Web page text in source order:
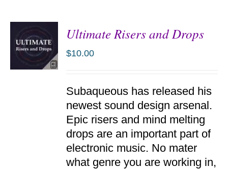
Ultimate Risers and Drops
$10.00
Subaqueous has released his
newest sound design arsenal.
Epic risers and mind melting
drops are an important part of
electronic music. No mater
what genre you are working in,